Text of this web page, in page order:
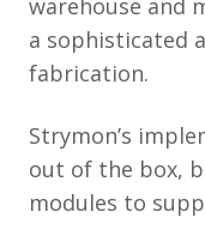
warehouse and
a sophisticated
fabrication.
Strymon’s
out of the box,
modules to